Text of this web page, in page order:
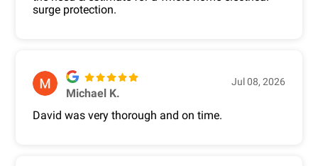
surge protection.
Michael K.
Jul 08, 2026
David was very thorough and on time.